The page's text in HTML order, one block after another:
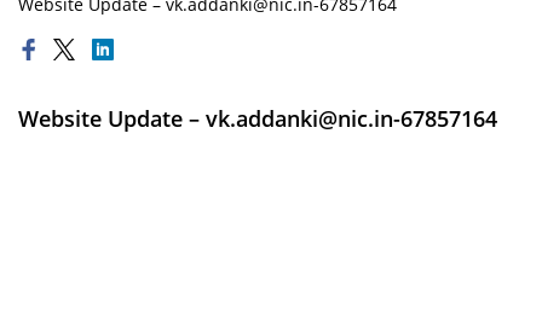
Website Update – vk.addanki@nic.in-67857164